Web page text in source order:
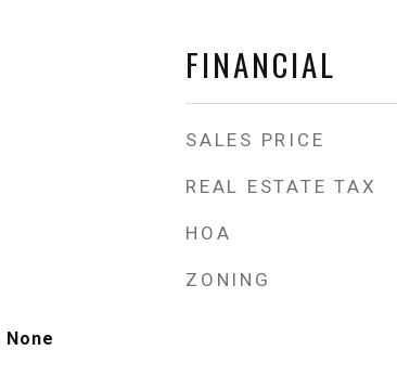
FINANCIAL
SALES PRICE
REAL ESTATE TAX
HOA
ZONING